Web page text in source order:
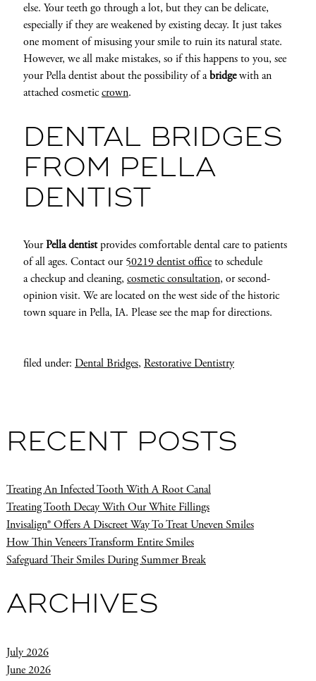
else. Your teeth go through a lot, but they can be delicate,
especially if they are weakened by existing decay. It just takes
one moment of misusing your smile to ruin its natural state.
However, we all make mistakes, so if this happens to you, see
your Pella dentist about the possibility of abridgewith an
attached cosmeticcrown.
DENTAL BRIDGES
FROM PELLA
DENTIST
YourPella dentistprovides comfortable dental care to patients
of all ages. Contact our50219 dentist officeto schedule
a checkup and cleaning, cosmetic consultation, or second-
opinion visit. We are located on the west side of the historic
town square in Pella, IA. Please see the map for directions.
filed under: Dental Bridges, Restorative Dentistry
RECENT POSTS
Treating An Infected Tooth With A Root Canal
Treating Tooth Decay With Our White Fillings
Invisalign® Offers A Discreet Way To Treat Uneven Smiles
How Thin Veneers Transform Entire Smiles
Safeguard Their Smiles During Summer Break
ARCHIVES
July 2026
June 2026